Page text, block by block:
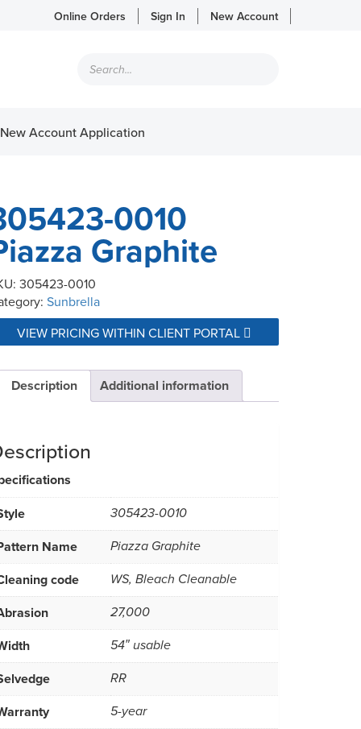
Online Orders Sign In New Account
search
New Account Application
0010
Graphite
305423-0010
Sunbrella
VIEW PRICING WITHIN CLIENT PORTAL
Description Additional information
305423-0010
Name Piazza Graphite
code WS, Bleach Cleanable
27,000
54″ usable
RR
5-year